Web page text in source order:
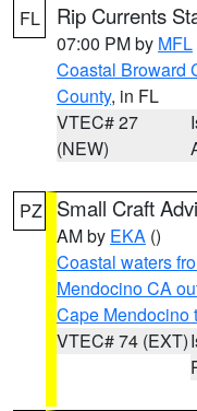
FL Rip Currents
07:00 PM by MFL
Coastal Broward
County, in FL
VTEC# 27
(NEW)
PZ Small Craft
AM by EKA ()
Coastal waters
Mendocino CA
Cape Mendocino
VTEC# 74 (EXT)